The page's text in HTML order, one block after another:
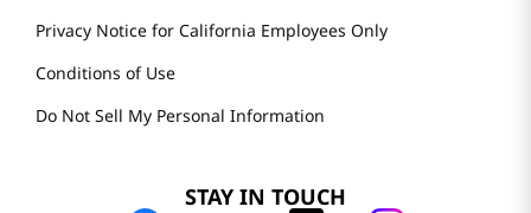
Privacy Notice for California Employees Only
Conditions of Use
Do Not Sell My Personal Information
STAY IN TOUCH